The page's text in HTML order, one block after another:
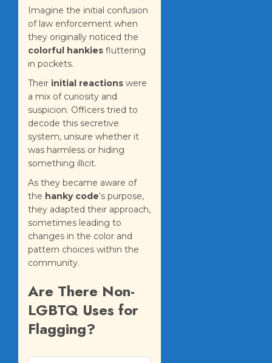
Imagine the initial confusion
of law enforcement when
they originally noticed the
colorful hankies fluttering
in pockets.
Their initial reactions were
a mix of curiosity and
suspicion. Officers tried to
decode this secretive
system, unsure whether it
was harmless or hiding
something illicit.
As they became aware of
the hanky code‘s purpose,
they adapted their approach,
sometimes leading to
changes in the color and
pattern choices within the
community.
Are There Non-
LGBTQ Uses for
Flagging?